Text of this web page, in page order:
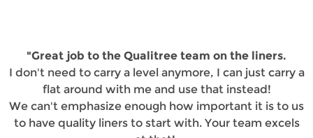
"Great job to the Qualitree team on the liners.
I don't need to carry a level anymore, I can just carry a
flat around with me and use that instead!
We can't emphasize enough how important it is to us
to have quality liners to start with. Your team excels